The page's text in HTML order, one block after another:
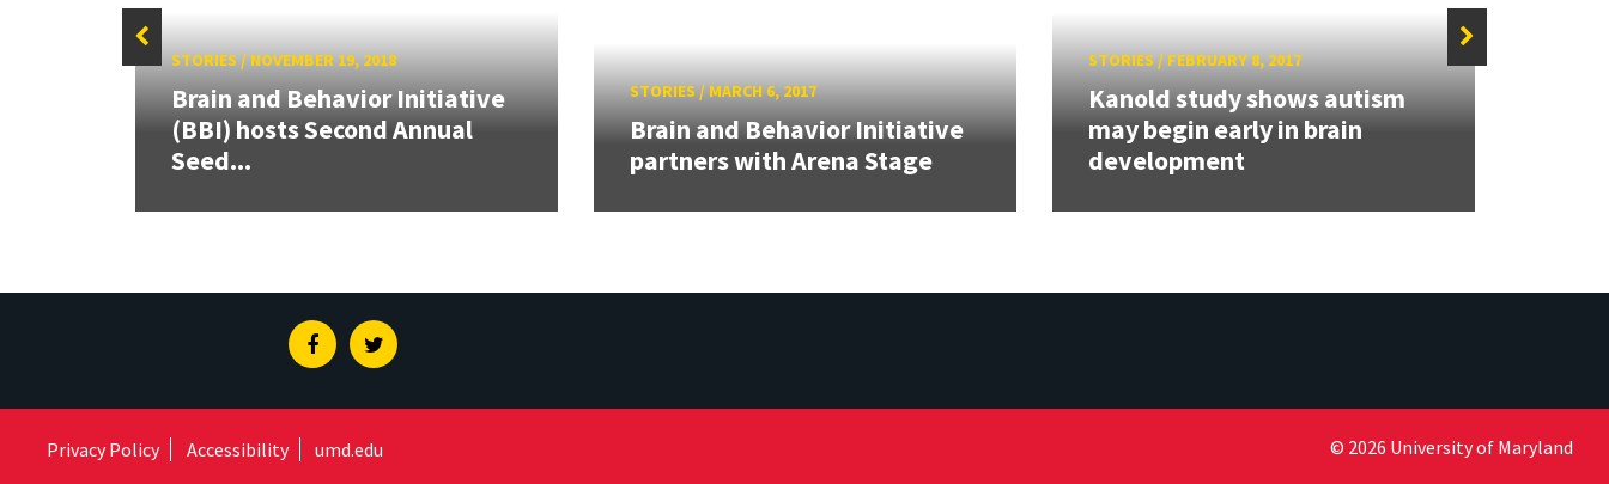
STORIES/ NOVEMBER 19, 2018
Brain and Behavior Initiative
(BBI) hosts Second Annual
Seed...
STORIES/MARCH 6, 2017
Brain and Behavior Initiative
partners with Arena Stage
STORIES/ FEBRUARY 8, 2017
Kanold study shows autism
may begin early in brain
development
FacebookTwitter
Privacy Policy Accessibility umd.edu © 2026 University of Maryland